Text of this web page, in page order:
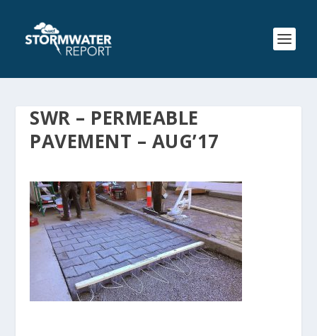
SWR – PERMEABLE
PAVEMENT – AUG’17